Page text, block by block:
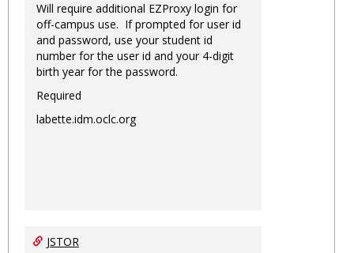
Will require additional EZProxy login for
off-campus use. If prompted for user id
and password, use your student id
number for the user id and your 4-digit
birth year for the password.
Required
labette.idm.oclc.org
JSTOR